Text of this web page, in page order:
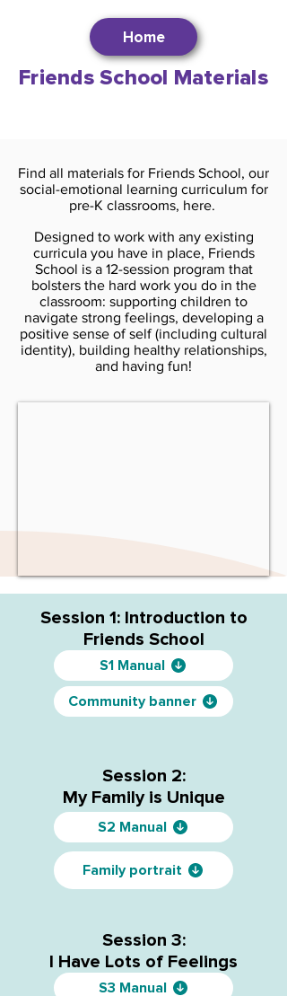
Home
Friends School Materials
Find all materials for Friends School, our
social-emotional learning curriculum for
pre-K classrooms, here.
Designed to work with any existing
curricula you have in place, Friends
School is a 12-session program that
bolsters the hard work you do in the
classroom: supporting children to
navigate strong feelings, developing a
positive sense of self (including cultural
identity), building healthy relationships,
and having fun!
Session 1: Introduction to
Friends School
S1 Manual
Community banner
Session 2:
My Family is Unique
S2 Manual
Family portrait
Session 3:
I Have Lots of Feelings
S3 Manual